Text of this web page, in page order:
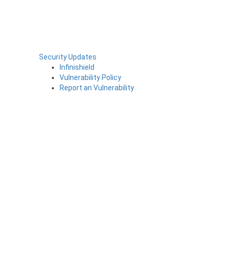
Security Updates
Infinishield
Vulnerability Policy
Report an Vulnerability